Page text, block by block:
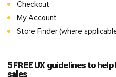
Checkout
My Account
Store Finder (where
5 FREE UX guidelines to
sales